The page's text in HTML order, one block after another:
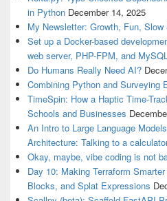
in Python December 14, 2025
My Newsletter: Growth, Fun, Slow
Set up a Docker-based
web server, PHP-FPM, and
Do Humans Really Need AI?
Combining Python and Surveying
TimeSpin: How a Haptic Time-
Schools and Businesses
An Intro to Large Language
Architecture: Talking to a
Okay, maybe, vibe coding is not
Day 10: Making Terraform
Blocks, and Splat Expressions